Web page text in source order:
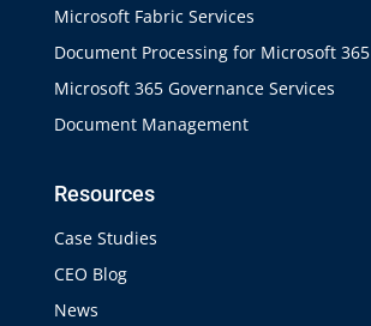
Microsoft Fabric Services
Document Processing for Microsoft 365
Microsoft 365 Governance Services
Document Management
Resources
Case Studies
CEO Blog
News